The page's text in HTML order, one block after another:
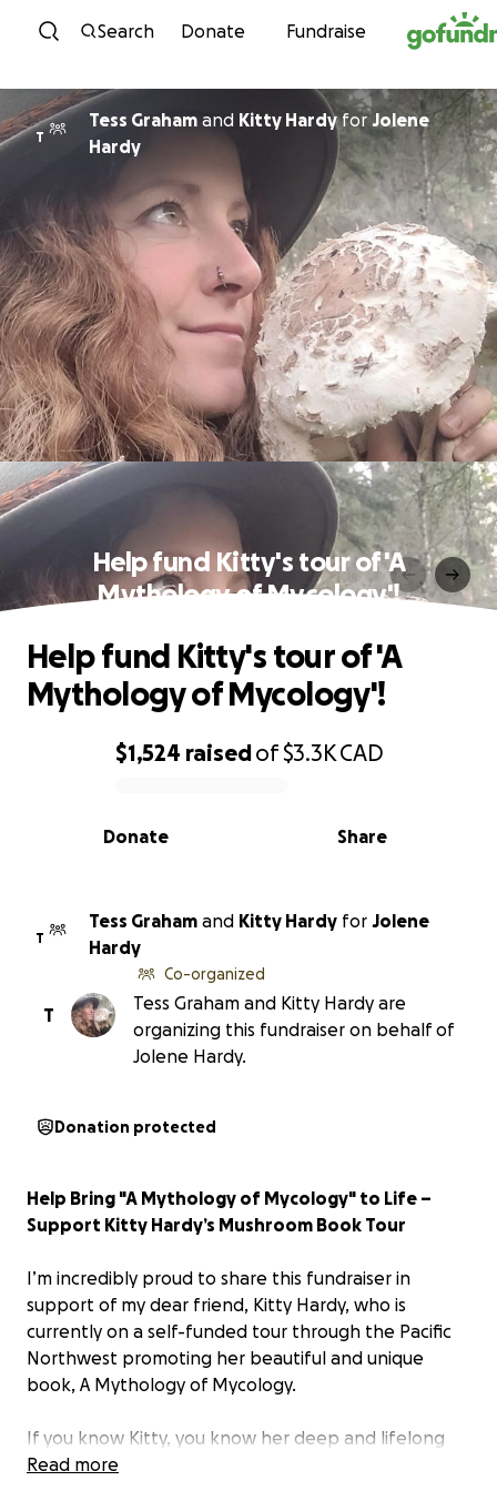
Skip to content
Search Donate Fundraise
T
Tess Graham and Kitty HardyforJolene
Hardy
Help fund Kitty's tour of 'A
Mythology of Mycology'!
0% complete
$1,524 raisedof$3.3KCAD
Share
Donate
Help fund Kitty's tour of 'A
Mythology of Mycology'!
T
Tess Graham and Kitty Hardy for Jolene
Hardy
T
Co-organized
Tess Graham and Kitty Hardy are
organizing this fundraiser on behalf of
Jolene Hardy.
Donation protected
Help Bring "A Mythology of Mycology" to Life –
Support Kitty Hardy’s Mushroom Book Tour
I’m incredibly proud to share this fundraiser in
support of my dear friend, Kitty Hardy, who is
currently on a self-funded tour through the Pacific
Northwest promoting her beautiful and unique
book, A Mythology of Mycology.
If you know Kitty, you know her deep and lifelong
passion for mushrooms — not just as fascinating
Read more